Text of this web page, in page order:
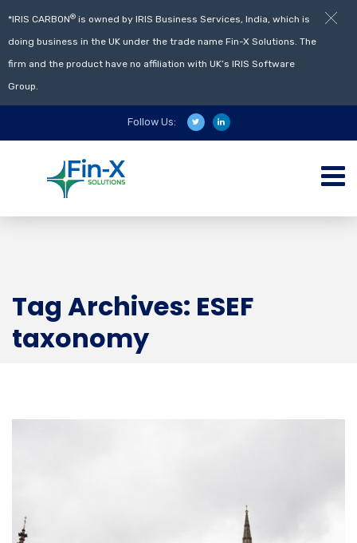
Follow Us:
Tag Archives: ESEF
taxonomy
*IRIS CARBON® is owned by IRIS Business Services, India, which is
doing business in the UK under the trade name Fin-X Solutions. The
firm and the product have no affiliation with UK’s IRIS Software
Group.